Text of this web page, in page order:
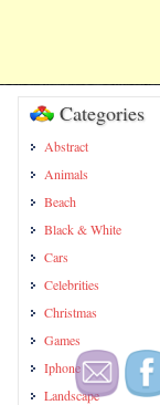
Categories
Abstract
Animals
Beach
Black & White
Cars
Celebrities
Christmas
Games
Iphone
Landscape